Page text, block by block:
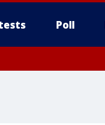
Poll